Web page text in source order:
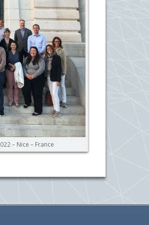
– Nice – France